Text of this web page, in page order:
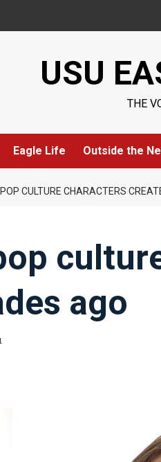
USU
THE
Eagle Life Outside the
CULTURE CHARACTERS
ago